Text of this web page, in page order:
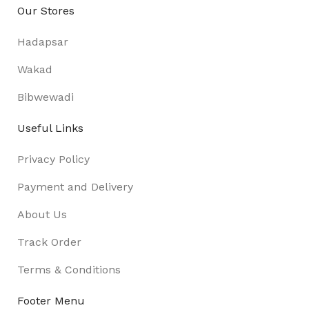
Our Stores
Hadapsar
Wakad
Bibwewadi
Useful Links
Privacy Policy
Payment and Delivery
About Us
Track Order
Terms & Conditions
Footer Menu